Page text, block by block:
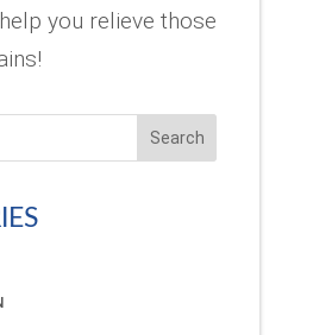
you relieve those
Search